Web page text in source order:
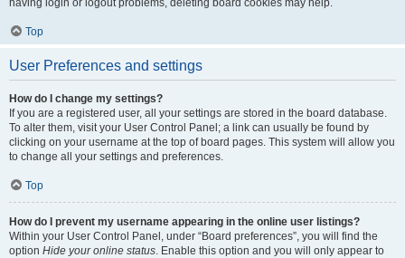
having login or logout problems, deleting board cookies may help.
Top
User Preferences and settings
How do I change my settings?
If you are a registered user, all your settings are stored in the board database.
To alter them, visit your User Control Panel; a link can usually be found by
clicking on your username at the top of board pages. This system will allow you
to change all your settings and preferences.
Top
How do I prevent my username appearing in the online user listings?
Within your User Control Panel, under “Board preferences”, you will find the
option Hide your online status. Enable this option and you will only appear to